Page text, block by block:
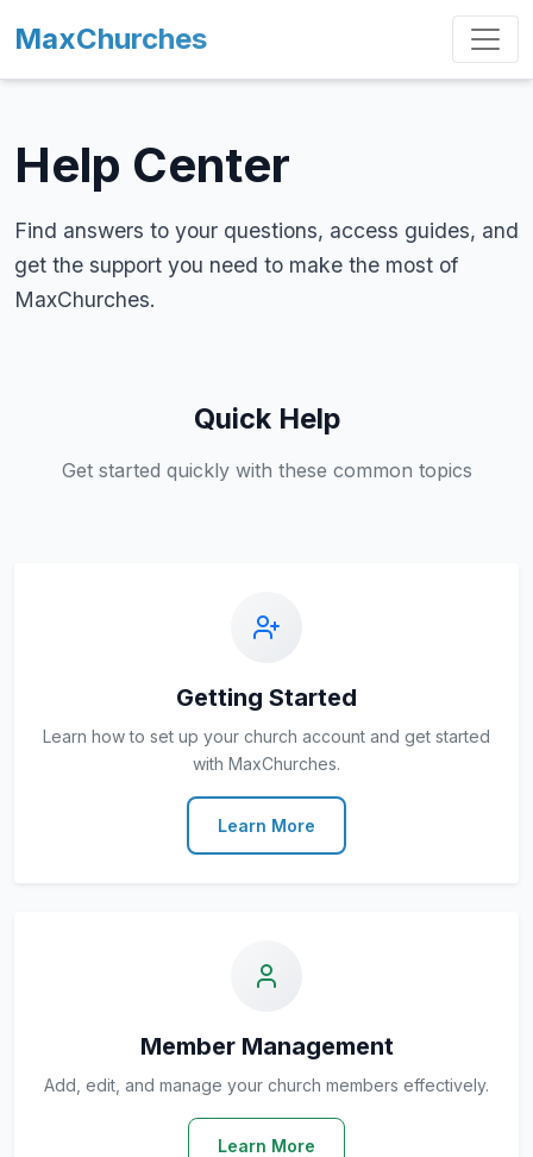
MaxChurches
Help Center
Find answers to your questions, access guides, and
get the support you need to make the most of
MaxChurches.
Quick Help
Get started quickly with these common topics
Getting Started
Learn how to set up your church account and get started
with MaxChurches.
Learn More
Member Management
Add, edit, and manage your church members effectively.
Learn More